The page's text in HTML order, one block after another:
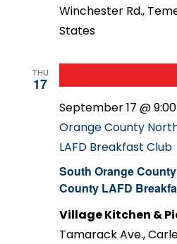
Winchester Rd.,
States
THU
17
South Orange
County LAFD
September 17 @
Orange County
LAFD Breakfast Club
Village Kitchen &
Tamarack Ave.,